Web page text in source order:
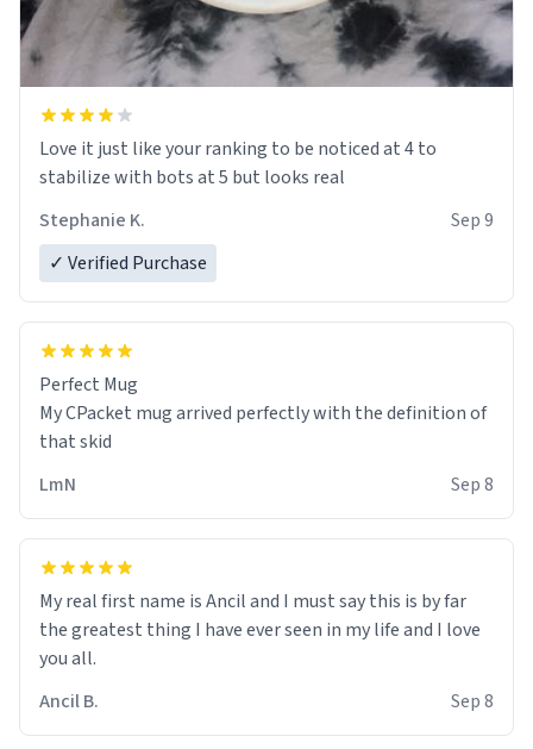
Love it just like your ranking to be noticed at 4 to
stabilize with bots at 5 but looks real
Stephanie K.
Sep 9
✓ Verified Purchase
Perfect Mug
My CPacket mug arrived perfectly with the definition of
that skid
LmN
Sep 8
My real first name is Ancil and I must say this is by far
the greatest thing I have ever seen in my life and I love
you all.
Ancil B.
Sep 8